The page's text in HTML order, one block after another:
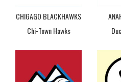
CHIGAGO BLACKHAWKS
Chi-Town Hawks